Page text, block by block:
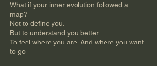
What if your inner evolution followed a
map?
Not to define you.
But to understand you better.
To feel where you are. And where you want
to go.